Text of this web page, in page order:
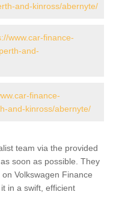
and-kinross/abernyte/
www.car-finance-
and-
finance-
and-kinross/abernyte/
team via the provided
soon as possible. They
Volkswagen Finance
in a swift, efficient